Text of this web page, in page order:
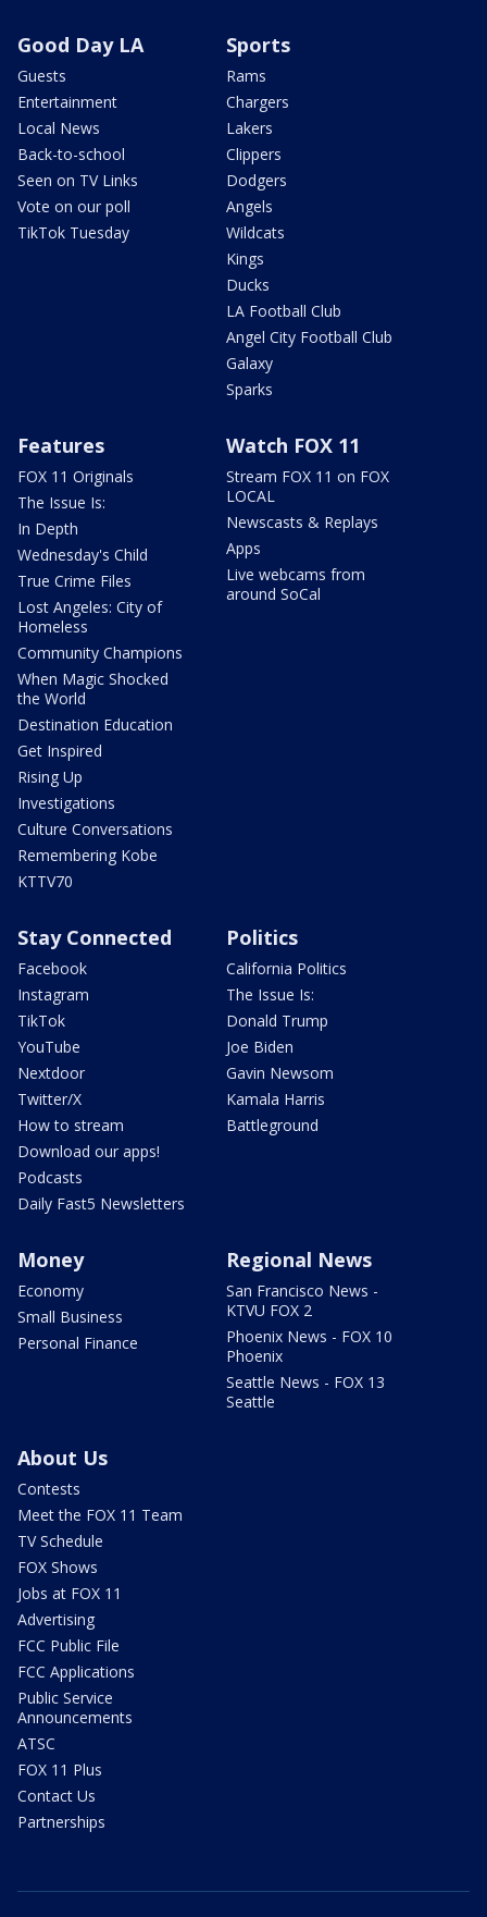
Good Day LA
Guests
Entertainment
Local News
Back-to-school
Seen on TV Links
Vote on our poll
TikTok Tuesday
Sports
Rams
Chargers
Lakers
Clippers
Dodgers
Angels
Wildcats
Kings
Ducks
LA Football Club
Angel City Football Club
Galaxy
Sparks
Features
FOX 11 Originals
The Issue Is:
In Depth
Wednesday's Child
True Crime Files
Lost Angeles: City of
Homeless
Community Champions
When Magic Shocked
the World
Destination Education
Get Inspired
Rising Up
Investigations
Culture Conversations
Remembering Kobe
KTTV70
Watch FOX 11
Stream FOX 11 on FOX
LOCAL
Newscasts & Replays
Apps
Live webcams from
around SoCal
Stay Connected
Facebook
Instagram
TikTok
YouTube
Nextdoor
Twitter/X
How to stream
Download our apps!
Podcasts
Daily Fast5 Newsletters
Politics
California Politics
The Issue Is:
Donald Trump
Joe Biden
Gavin Newsom
Kamala Harris
Battleground
Money
Economy
Small Business
Personal Finance
Regional News
San Francisco News -
KTVU FOX 2
Phoenix News - FOX 10
Phoenix
Seattle News - FOX 13
Seattle
About Us
Contests
Meet the FOX 11 Team
TV Schedule
FOX Shows
Jobs at FOX 11
Advertising
FCC Public File
FCC Applications
Public Service
Announcements
ATSC
FOX 11 Plus
Contact Us
Partnerships